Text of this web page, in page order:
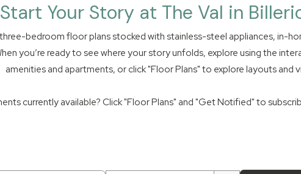
Start Your Story at The Val in
bedroom floor plans stocked with stainless-steel appliances, in-
you’re ready to see where your story unfolds, explore using the
amenities and apartments, or click "Floor Plans" to explore layouts and
currently available? Click "Floor Plans" and "Get Notified" to